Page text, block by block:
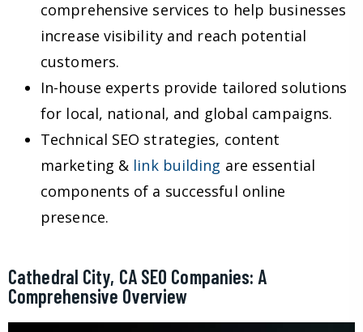
comprehensive services to help businesses
increase visibility and reach potential
customers.
In-house experts provide tailored solutions
for local, national, and global campaigns.
Technical SEO strategies, content
marketing & link building are essential
components of a successful online
presence.
Cathedral City, CA SEO Companies: A
Comprehensive Overview